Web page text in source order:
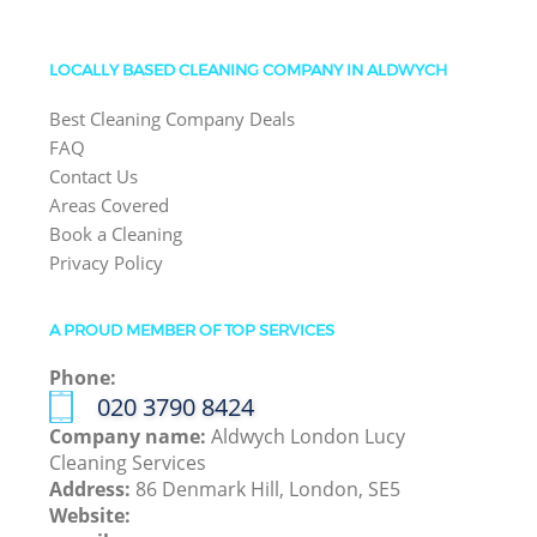
LOCALLY BASED CLEANING COMPANY IN ALDWYCH
Best Cleaning Company Deals
FAQ
Contact Us
Areas Covered
Book a Cleaning
Privacy Policy
A PROUD MEMBER OF TOP SERVICES
Phone:
‎020 3790 8424
Company name:Aldwych London Lucy
Cleaning Services
Address: 86 Denmark Hill, London, SE5
Website: